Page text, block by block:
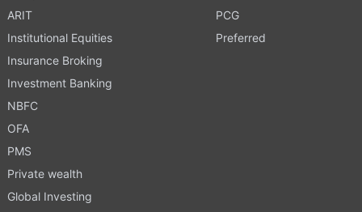
ARIT
Institutional Equities
Insurance Broking
Investment Banking
NBFC
OFA
PMS
Private wealth
Global Investing
PCG
Preferred